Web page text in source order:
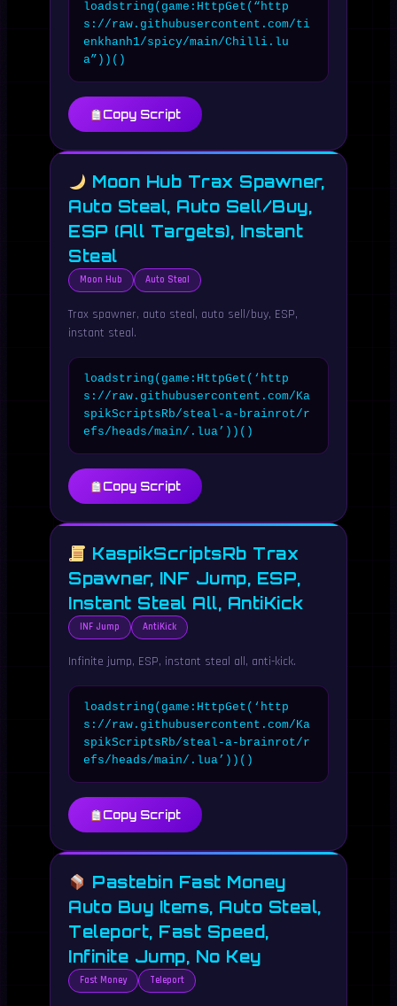
loadstring(game:HttpGet(“http
s://raw.githubusercontent.com/ti
enkhanh1/spicy/main/Chilli.lu
a”))()
Copy Script
Moon Hub Trax Spawner,
Auto Steal, Auto Sell/Buy,
ESP (All Targets), Instant
Steal
Moon Hub Auto Steal
Trax spawner, auto steal, auto sell/buy, ESP,
instant steal.
loadstring(game:HttpGet(‘http
s://raw.githubusercontent.com/Ka
spikScriptsRb/steal-a-brainrot/r
efs/heads/main/.lua’))()
Copy Script
KaspikScriptsRb Trax
Spawner, INF Jump, ESP,
Instant Steal All, AntiKick
INF Jump AntiKick
Infinite jump, ESP, instant steal all, anti-kick.
loadstring(game:HttpGet(‘http
s://raw.githubusercontent.com/Ka
spikScriptsRb/steal-a-brainrot/r
efs/heads/main/.lua’))()
Copy Script
Pastebin Fast Money
Auto Buy Items, Auto Steal,
Teleport, Fast Speed,
Infinite Jump, No Key
Fast Money Teleport